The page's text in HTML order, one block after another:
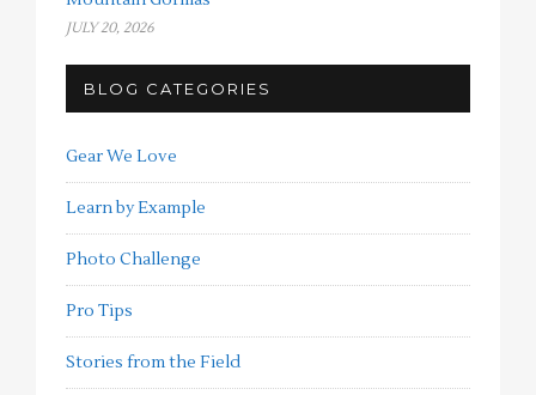
JULY 20, 2026
BLOG CATEGORIES
Gear We Love
Learn by Example
Photo Challenge
Pro Tips
Stories from the Field